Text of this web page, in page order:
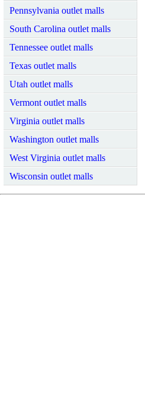
Pennsylvania outlet malls
South Carolina outlet malls
Tennessee outlet malls
Texas outlet malls
Utah outlet malls
Vermont outlet malls
Virginia outlet malls
Washington outlet malls
West Virginia outlet malls
Wisconsin outlet malls